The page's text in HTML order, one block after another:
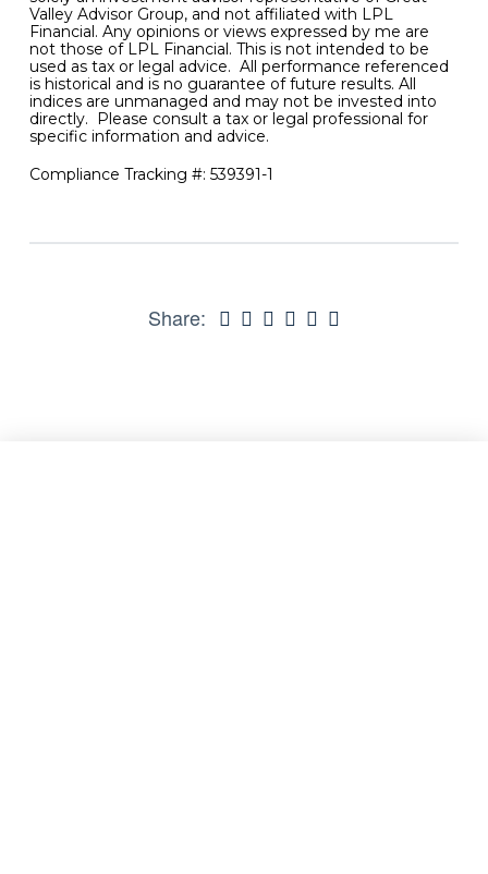
Valley Advisor Group, and not affiliated with LPL
Financial. Any opinions or views expressed by me are
not those of LPL Financial. This is not intended to be
used as tax or legal advice. All performance referenced
is historical and is no guarantee of future results. All
indices are unmanaged and may not be invested into
directly. Please consult a tax or legal professional for
specific information and advice.
Compliance Tracking #: 539391-1
Share: